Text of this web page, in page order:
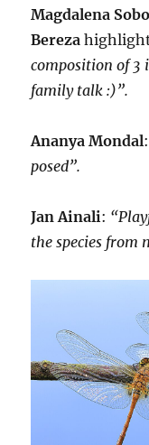
Magdalena
Bereza
composition of 3
family talk :)”.
Ananya Mondal:
posed”.
Jan Ainali:
the species from